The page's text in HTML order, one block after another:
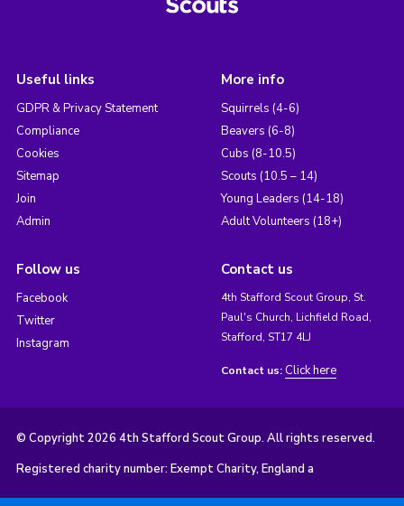
Useful links
GDPR & Privacy Statement
Compliance
Cookies
Sitemap
Join
Admin
More info
Squirrels (4-6)
Beavers (6-8)
Cubs (8-10.5)
Scouts (10.5 – 14)
Young Leaders (14-18)
Adult Volunteers (18+)
Follow us
Facebook
Twitter
Instagram
Contact us
4th Stafford Scout Group, St.
Paul's Church, Lichfield Road,
Stafford, ST17 4LJ
Contact us: Click here
© Copyright 2026 4th Stafford Scout Group. All rights reserved.
Registered charity number: Exempt Charity, England a